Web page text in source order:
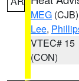
MEG (CJB)
Lee,
VTEC# 15
(CON)